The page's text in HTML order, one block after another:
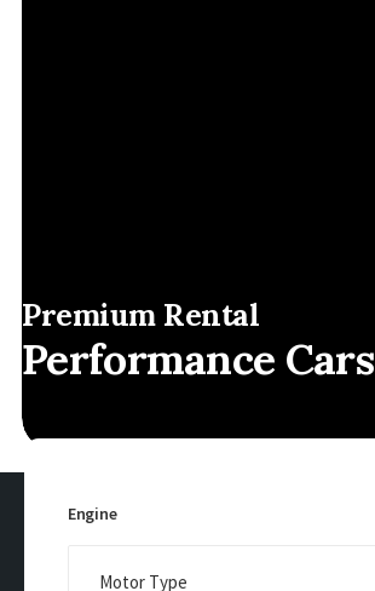
Premium Rental
Performance Cars
Engine